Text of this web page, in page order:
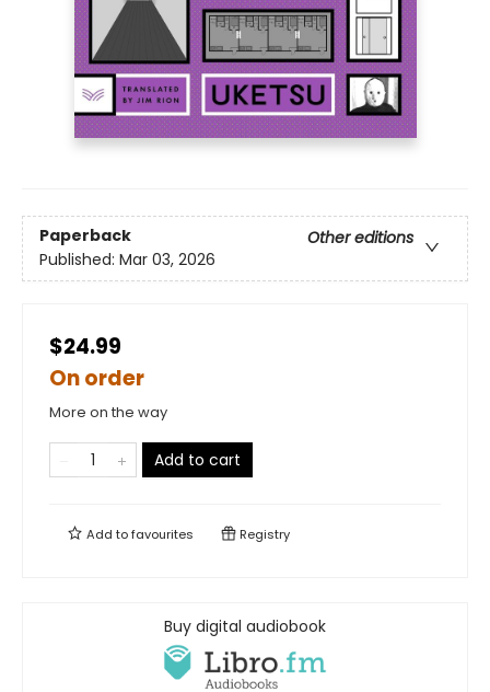
Paperback
Other editions
Published: Mar 03, 2026
$24.99
On order
More on the way
Add to cart
Add tofavourites Registry
Buy digital audiobook